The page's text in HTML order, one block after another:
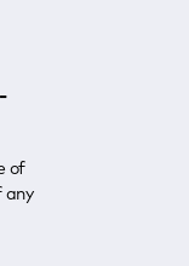
of
any